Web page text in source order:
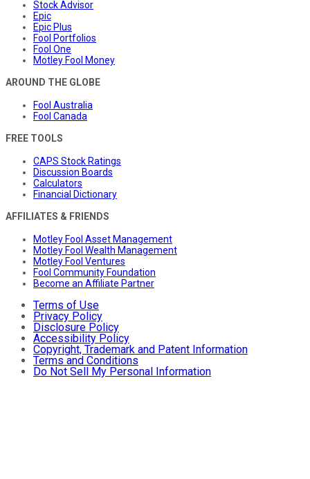
Stock Advisor
Epic
Epic Plus
Fool Portfolios
Fool One
Motley Fool Money
AROUND THE GLOBE
Fool Australia
Fool Canada
FREE TOOLS
CAPS Stock Ratings
Discussion Boards
Calculators
Financial Dictionary
AFFILIATES & FRIENDS
Motley Fool Asset Management
Motley Fool Wealth Management
Motley Fool Ventures
Fool Community Foundation
Become an Affiliate Partner
Terms of Use
Privacy Policy
Disclosure Policy
Accessibility Policy
Copyright, Trademark and Patent Information
Terms and Conditions
Do Not Sell My Personal Information